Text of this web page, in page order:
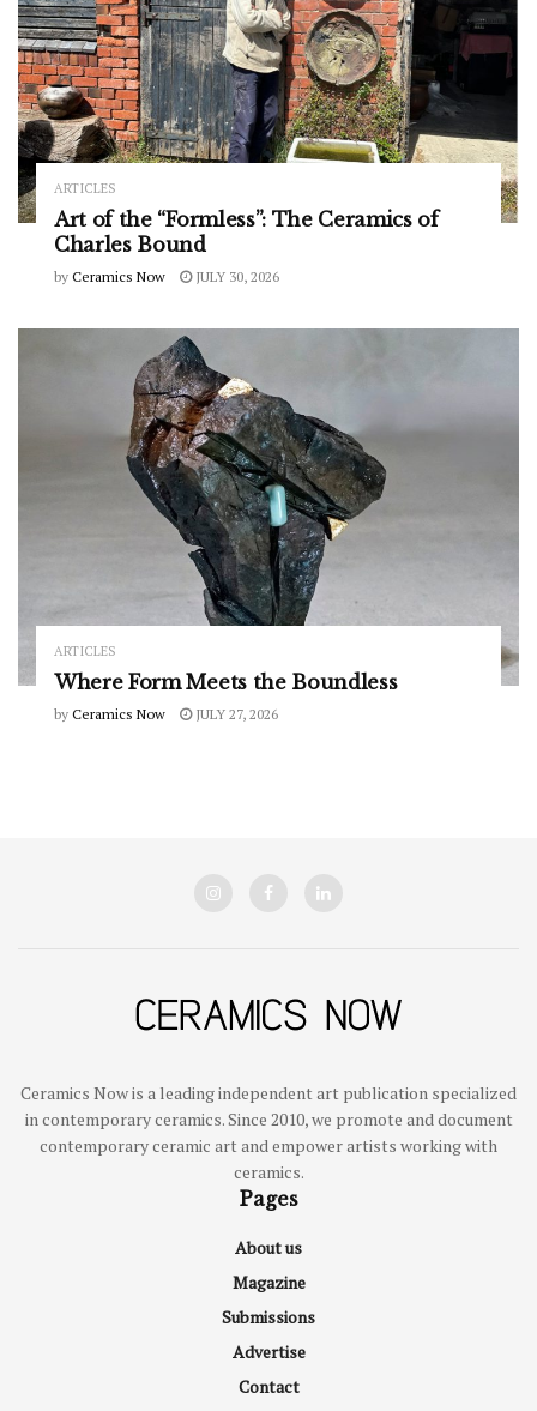
ARTICLES
Art of the “Formless”: The Ceramics of
Charles Bound
by Ceramics Now JULY 30, 2026
ARTICLES
Where Form Meets the Boundless
by Ceramics Now JULY 27, 2026
Ceramics Now is a leading independent art publication specialized
in contemporary ceramics. Since 2010, we promote and document
contemporary ceramic art and empower artists working with
ceramics.
Pages
About us
Magazine
Submissions
Advertise
Contact